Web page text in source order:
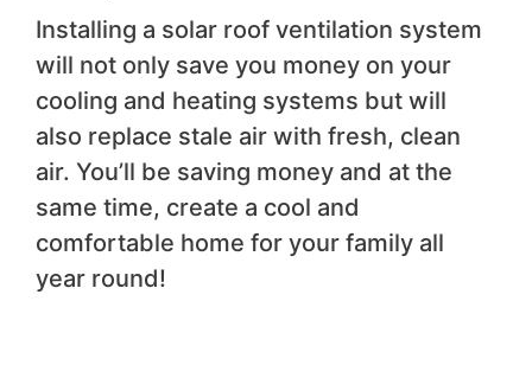
Installing a solar roof ventilation system
will not only save you money on your
cooling and heating systems but will
also replace stale air with fresh, clean
air. You’ll be saving money and at the
same time, create a cool and
comfortable home for your family all
year round!